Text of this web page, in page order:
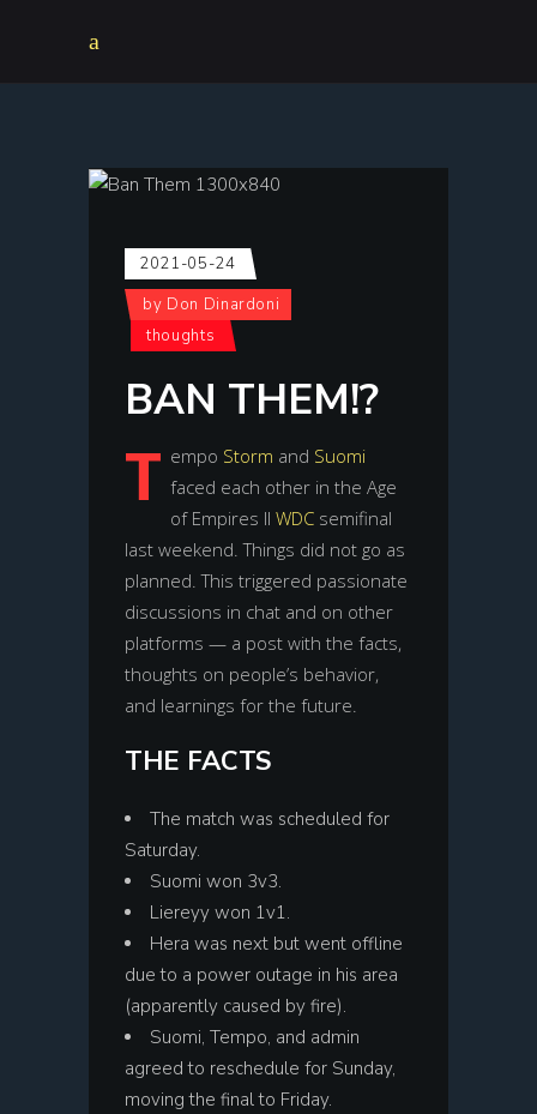
2021-05-24
by Don Dinardoni
thoughts
BAN THEM!?
T empo Storm and Suomi
faced each other in the Age
of Empires II WDC semifinal
last weekend. Things did not go as
planned. This triggered passionate
discussions in chat and on other
platforms — a post with the facts,
thoughts on people’s behavior,
and learnings for the future.
THE FACTS
The match was scheduled for
Saturday.
Suomi won 3v3.
Liereyy won 1v1.
Hera was next but went offline
due to a power outage in his area
(apparently caused by fire).
Suomi, Tempo, and admin
agreed to reschedule for Sunday,
moving the final to Friday.